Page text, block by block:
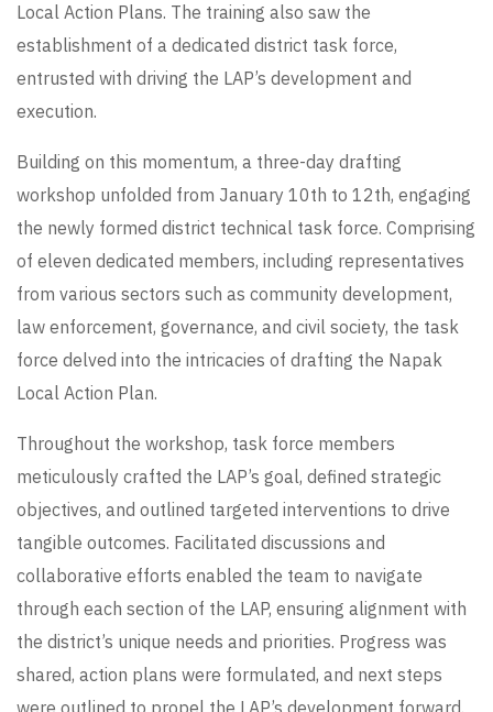
Local Action Plans. The training also saw the
establishment of a dedicated district task force,
entrusted with driving the LAP’s development and
execution.
Building on this momentum, a three-day drafting
workshop unfolded from January 10th to 12th, engaging
the newly formed district technical task force. Comprising
of eleven dedicated members, including representatives
from various sectors such as community development,
law enforcement, governance, and civil society, the task
force delved into the intricacies of drafting the Napak
Local Action Plan.
Throughout the workshop, task force members
meticulously crafted the LAP’s goal, defined strategic
objectives, and outlined targeted interventions to drive
tangible outcomes. Facilitated discussions and
collaborative efforts enabled the team to navigate
through each section of the LAP, ensuring alignment with
the district’s unique needs and priorities. Progress was
shared, action plans were formulated, and next steps